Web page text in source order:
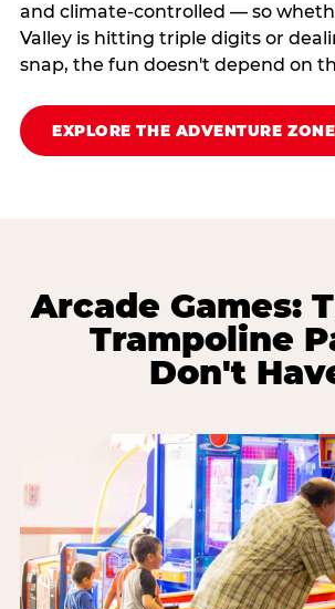
and climate-controlled — so
Valley is hitting triple digits or
snap, the fun doesn't depend on
EXPLORE THE ADVENTURE ZONE
Arcade Games:
Trampoline
Don't